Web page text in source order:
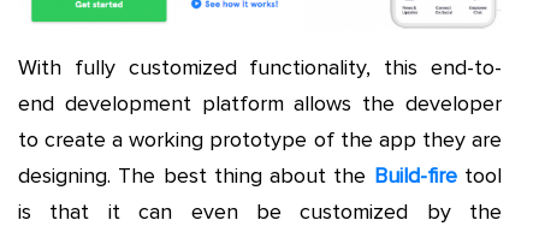
With fully customized functionality, this end-to-
end development platform allows the developer
to create a working prototype of the app they are
designing. The best thing about the Build-firetool
is that it can even be customized by the